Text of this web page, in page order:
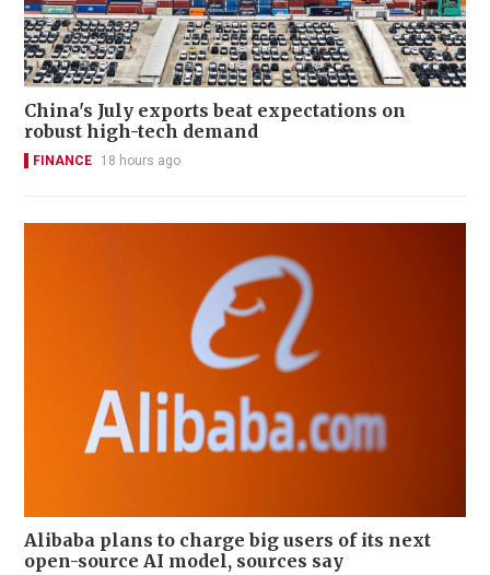
China's July exports beat expectations on
robust high-tech demand
FINANCE 18 hours ago
Alibaba plans to charge big users of its next
open-source AI model, sources say